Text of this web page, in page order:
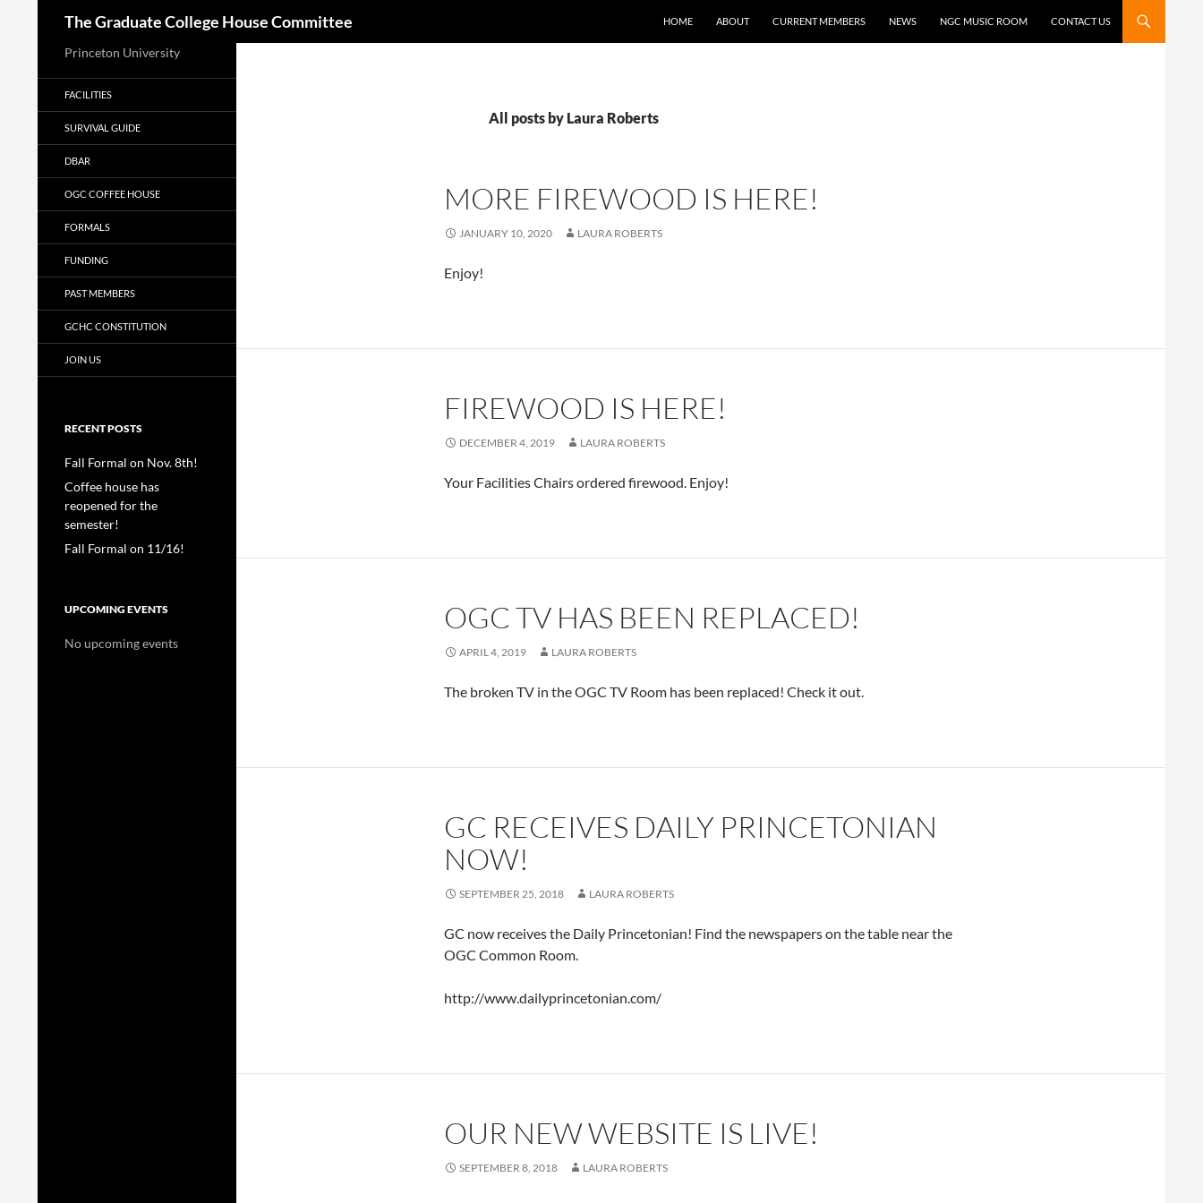
The Graduate College House Committee
HOME
ABOUT CURRENT MEMBERS NEWS NGC MUSIC ROOM CONTACT US
All posts by Laura Roberts
MORE FIREWOOD IS HERE!
JANUARY 10, 2020 LAURA ROBERTS
Enjoy!
FIREWOOD IS HERE!
DECEMBER 4, 2019 LAURA ROBERTS
Your Facilities Chairs ordered firewood. Enjoy!
OGC TV HAS BEEN REPLACED!
APRIL 4, 2019 LAURA ROBERTS
The broken TV in the OGC TV Room has been replaced! Check it out.
GC RECEIVES DAILY PRINCETONIAN
NOW!
SEPTEMBER 25, 2018 LAURA ROBERTS
GC now receives the Daily Princetonian! Find the newspapers on the table near the
OGC Common Room.
http://www.dailyprincetonian.com/
OUR NEW WEBSITE IS LIVE!
SEPTEMBER 8, 2018 LAURA ROBERTS
Princeton University
FACILITIES
SURVIVAL GUIDE
DBAR
OGC COFFEE HOUSE
FORMALS
FUNDING
PAST MEMBERS
GCHC CONSTITUTION
JOIN US
RECENT POSTS
Fall Formal on Nov. 8th!
Coffee house has
reopened for the
semester!
Fall Formal on 11/16!
UPCOMING EVENTS
No upcoming events